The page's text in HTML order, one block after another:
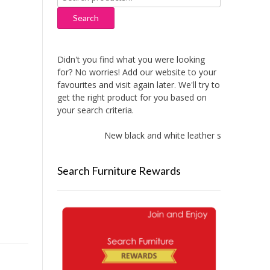
for:
Search
Didn't you find what you were looking
for? No worries! Add our website to your
favourites and visit again later. We'll try to
get the right product for you based on
your search criteria.
New black and white leather sofas added!
Search Furniture Rewards